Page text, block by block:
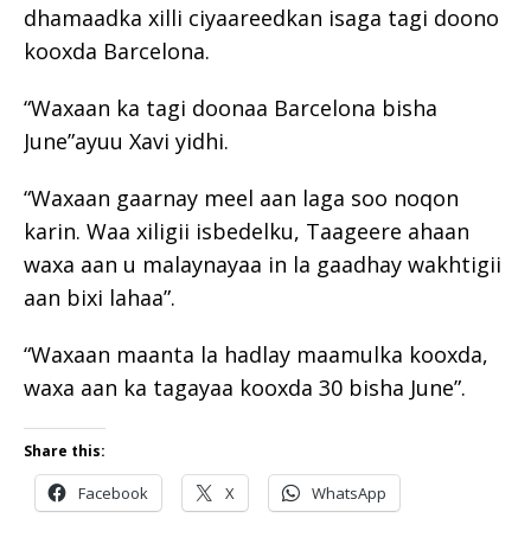
dhamaadka xilli ciyaareedkan isaga tagi doono
kooxda Barcelona.
“Waxaan ka tagi doonaa Barcelona bisha
June”ayuu Xavi yidhi.
“Waxaan gaarnay meel aan laga soo noqon
karin. Waa xiligii isbedelku, Taageere ahaan
waxa aan u malaynayaa in la gaadhay wakhtigii
aan bixi lahaa”.
“Waxaan maanta la hadlay maamulka kooxda,
waxa aan ka tagayaa kooxda 30 bisha June”.
Share this:
Facebook X WhatsApp